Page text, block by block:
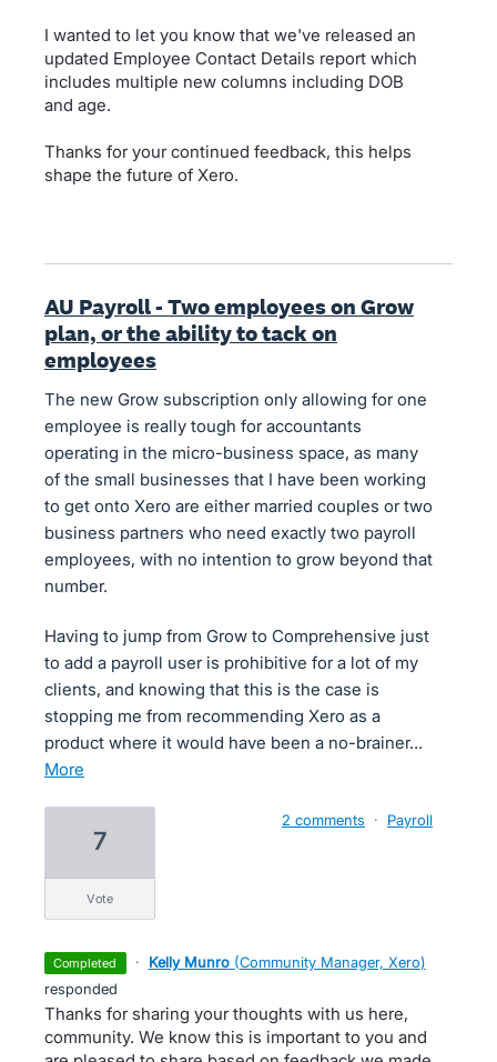
I wanted to let you know that we've released an
updated Employee Contact Details report which
includes multiple new columns including DOB
and age.
Thanks for your continued feedback, this helps
shape the future of Xero.
AU Payroll - Two employees on Grow
plan, or the ability to tack on
employees
The new Grow subscription only allowing for one
employee is really tough for accountants
operating in the micro-business space, as many
of the small businesses that I have been working
to get onto Xero are either married couples or two
business partners who need exactly two payroll
employees, with no intention to grow beyond that
number.
Having to jump from Grow to Comprehensive just
to add a payroll user is prohibitive for a lot of my
clients, and knowing that this is the case is
stopping me from recommending Xero as a
product where it would have been a no-brainer…
more
7
vote
2 comments · Payroll
completed · Kelly Munro (Community Manager, Xero)
responded
Thanks for sharing your thoughts with us here,
community. We know this is important to you and